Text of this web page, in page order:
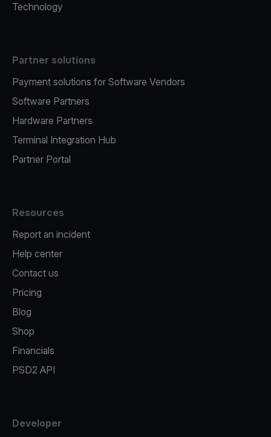
Technology
Partner solutions
Payment solutions for Software Vendors
Software Partners
Hardware Partners
Terminal Integration Hub
Partner Portal
Resources
Report an incident
Help center
Contact us
Pricing
Blog
Shop
Financials
PSD2 API
Developer